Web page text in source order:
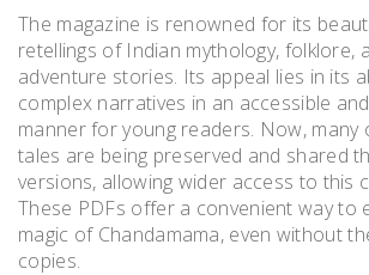
The magazine is renowned for its
retellings of Indian mythology, folklore,
adventure stories. Its appeal lies in its
complex narratives in an accessible
manner for young readers. Now, many
tales are being preserved and shared
versions, allowing wider access to this
These PDFs offer a convenient way to
magic of Chandamama, even without
copies.